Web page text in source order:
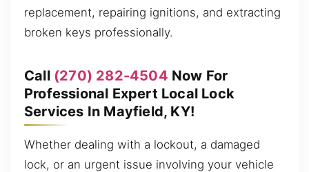
replacement, repairing ignitions, and extracting
broken keys professionally.
Call (270) 282-4504 Now For
Professional Expert Local Lock
Services In Mayfield, KY!
Whether dealing with a lockout, a damaged
lock, or an urgent issue involving your vehicle